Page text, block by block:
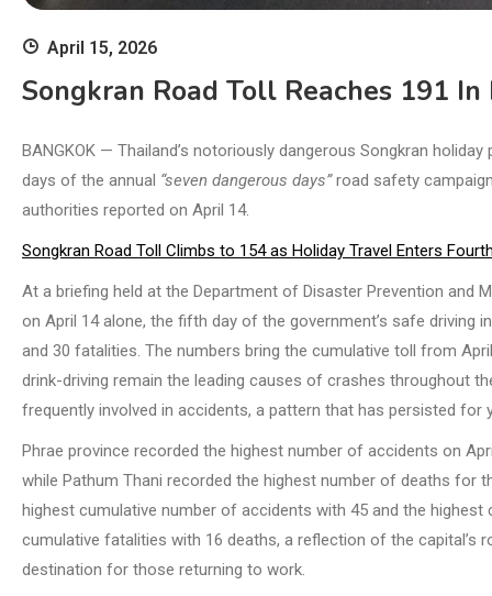
April 15, 2026
Songkran Road Toll Reaches 191 In
BANGKOK — Thailand’s notoriously dangerous Songkran
days of the annual “seven dangerous days”road safety
authorities reported on April 14.
Songkran Road Toll Climbs to 154 as Holiday Travel Enters
At a briefing held at the Department of Disaster Prevention and
on April 14 alone, the fifth day of the government’s safe driving
and 30 fatalities. The numbers bring the cumulative toll from
drink-driving remain the leading causes of crashes throughout
frequently involved in accidents, a pattern that has persisted for
Phrae province recorded the highest number of accidents on
while Pathum Thani recorded the highest number of deaths for
highest cumulative number of accidents with 45 and the
cumulative fatalities with 16 deaths, a reflection of the
destination for those returning to work.